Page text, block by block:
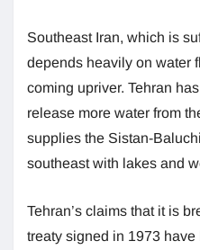
Southeast Iran, which is
depends heavily on water
coming upriver. Tehran
release more water from
supplies the Sistan-
southeast with lakes and
Tehran’s claims that it is
treaty signed in 1973